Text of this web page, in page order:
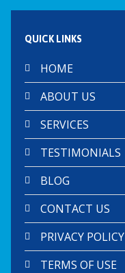
QUICK LINKS
HOME
ABOUT US
SERVICES
TESTIMONIALS
BLOG
CONTACT US
PRIVACY POLICY
TERMS OF USE